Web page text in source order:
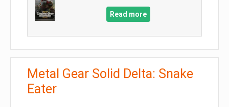
Read more
Metal Gear Solid Delta: Snake
Eater